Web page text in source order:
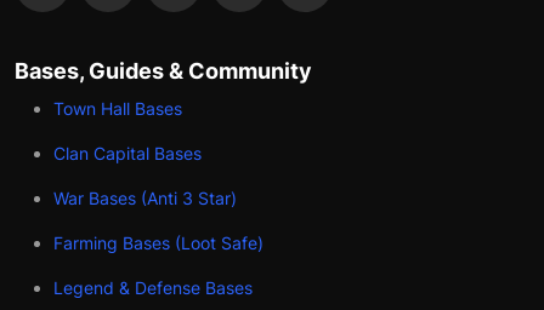
Bases, Guides & Community
Town Hall Bases
Clan Capital Bases
War Bases (Anti 3 Star)
Farming Bases (Loot Safe)
Legend & Defense Bases